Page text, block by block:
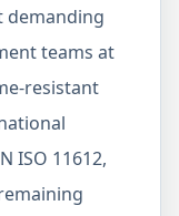
demanding
teams at
resistant
ISO 11612,